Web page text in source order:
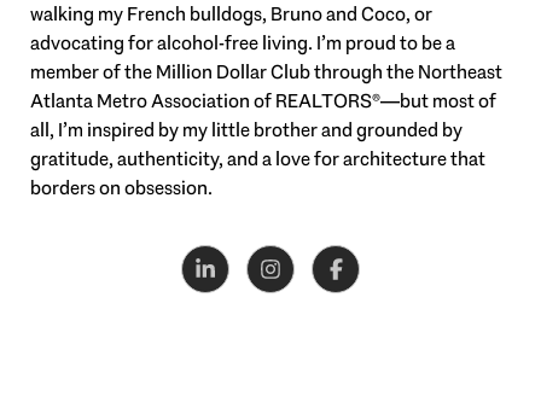
walking my French bulldogs, Bruno and Coco, or
advocating for alcohol-free living. I’m proud to be a
member of the Million Dollar Club through the Northeast
Atlanta Metro Association of REALTORS®—but most of
all, I’m inspired by my little brother and grounded by
gratitude, authenticity, and a love for architecture that
borders on obsession.